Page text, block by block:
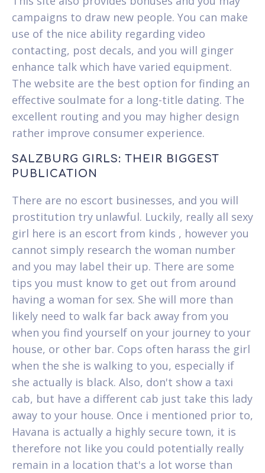
campaigns to draw new people. You can make
use of the nice ability regarding video
contacting, post decals, and you will ginger
enhance talk which have varied equipment.
The website are the best option for finding an
effective soulmate for a long-title dating. The
excellent routing and you may higher design
rather improve consumer experience.
SALZBURG GIRLS: THEIR BIGGEST
PUBLICATION
There are no escort businesses, and you will
prostitution try unlawful. Luckily, really all sexy
girl here is an escort from kinds , however you
cannot simply research the woman number
and you may label their up. There are some
tips you must know to get out from around
having a woman for sex. She will more than
likely need to walk far back away from you
when you find yourself on your journey to your
house, or other bar. Cops often harass the girl
when the she is walking to you, especially if
she actually is black. Also, don't show a taxi
cab, but have a different cab just take this lady
away to your house. Once i mentioned prior to,
Havana is actually a highly secure town, it is
therefore not like you could potentially really
remain in a location that's a lot worse than